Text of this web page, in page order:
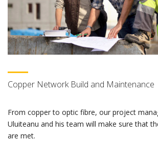
Copper Network Build and Maintenance
From copper to optic fibre, our project
Uluiteanu and his team will make sure that
are met.